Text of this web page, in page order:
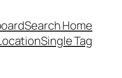
Search Home
Single Tag